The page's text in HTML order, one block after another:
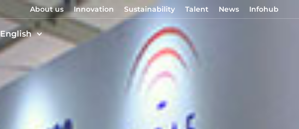
About us Innovation Sustainability Talent News Infohub
English